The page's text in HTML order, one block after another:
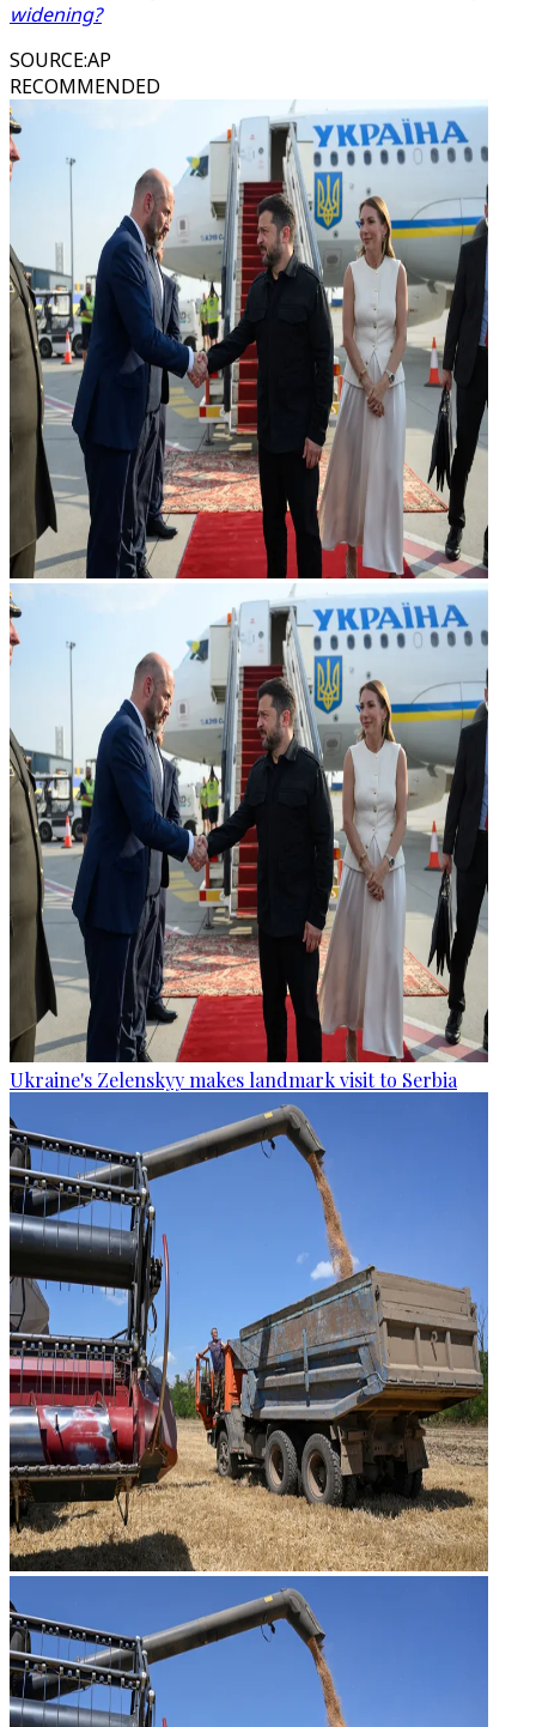
widening?
SOURCE:AP
RECOMMENDED
Ukraine's Zelenskyy makes landmark visit to Serbia